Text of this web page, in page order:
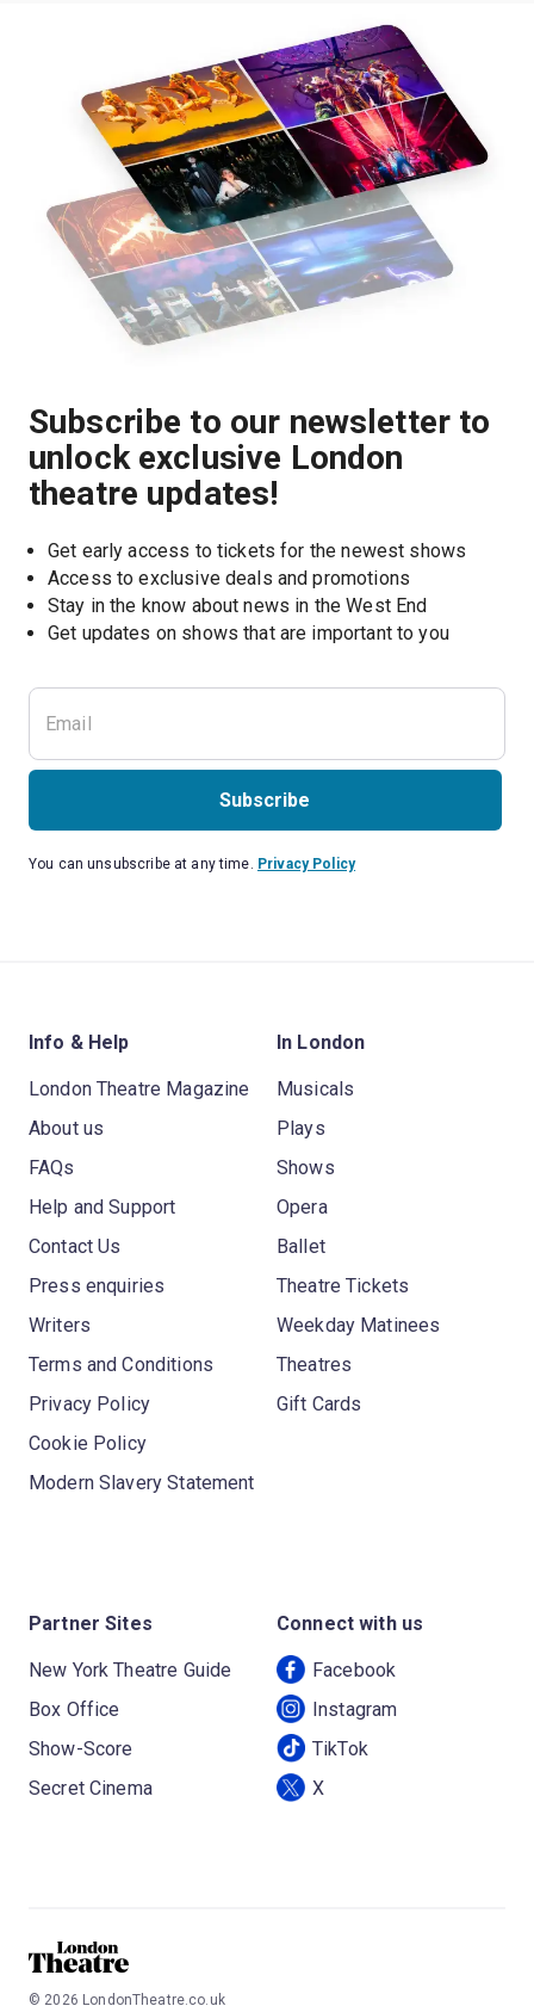
Subscribe to our newsletter to
unlock exclusive London
theatre updates!
Get early access to tickets for the newest shows
Access to exclusive deals and promotions
Stay in the know about news in the West End
Get updates on shows that are important to you
Subscribe
You can unsubscribe at any time. Privacy Policy
Info & Help
London Theatre Magazine
About us
FAQs
Help and Support
Contact Us
Press enquiries
Writers
Terms and Conditions
Privacy Policy
Cookie Policy
Modern Slavery Statement
In London
Musicals
Plays
Shows
Opera
Ballet
Theatre Tickets
Weekday Matinees
Theatres
Gift Cards
Partner Sites
New York Theatre Guide
Box Office
Show-Score
Secret Cinema
Connect with us
Facebook
Instagram
TikTok
X
© 2026 LondonTheatre.co.uk